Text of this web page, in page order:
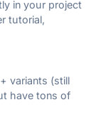
in your project
tutorial,
variants (still
have tons of